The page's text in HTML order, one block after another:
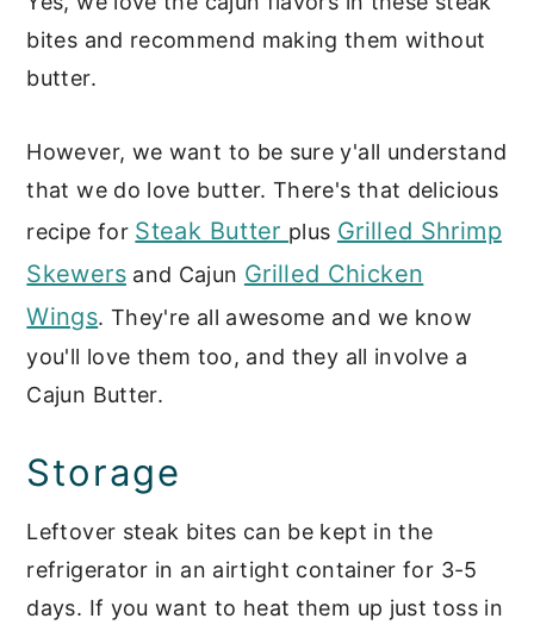
bites and recommend making them without
butter.
However, we want to be sure y'all understand
that we do love butter. There's that delicious
recipe for Steak Butter plus Grilled Shrimp
Skewersand Cajun Grilled Chicken
Wings. They're all awesome and we know
you'll love them too, and they all involve a
Cajun Butter.
Storage
Leftover steak bites can be kept in the
refrigerator in an airtight container for 3-5
days. If you want to heat them up just toss in